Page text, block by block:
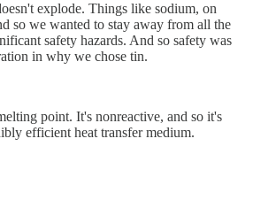
explode. Things like sodium, on
so we wanted to stay away from all the
safety hazards. And so safety was
in why we chose tin.
point. It's nonreactive, and so it's
efficient heat transfer medium.